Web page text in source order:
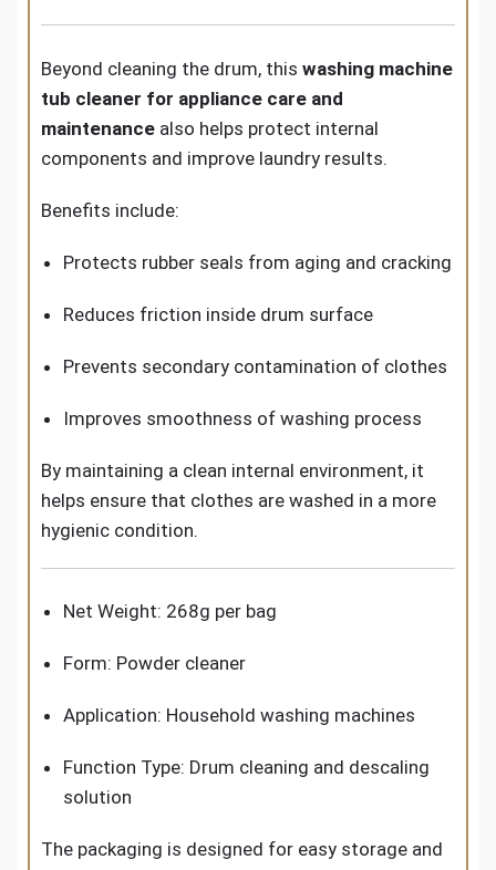
Beyond cleaning the drum, this washing machine
tub cleaner for appliance care and
maintenance also helps protect internal
components and improve laundry results.
Benefits include:
Protects rubber seals from aging and cracking
Reduces friction inside drum surface
Prevents secondary contamination of clothes
Improves smoothness of washing process
By maintaining a clean internal environment, it
helps ensure that clothes are washed in a more
hygienic condition.
Net Weight: 268g per bag
Form: Powder cleaner
Application: Household washing machines
Function Type: Drum cleaning and descaling
solution
The packaging is designed for easy storage and